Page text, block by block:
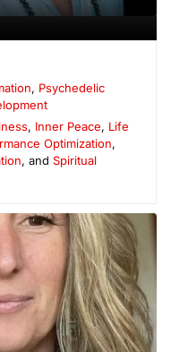
, Psychedelic
, Inner Peace, Life
Optimization,
, and Spiritual